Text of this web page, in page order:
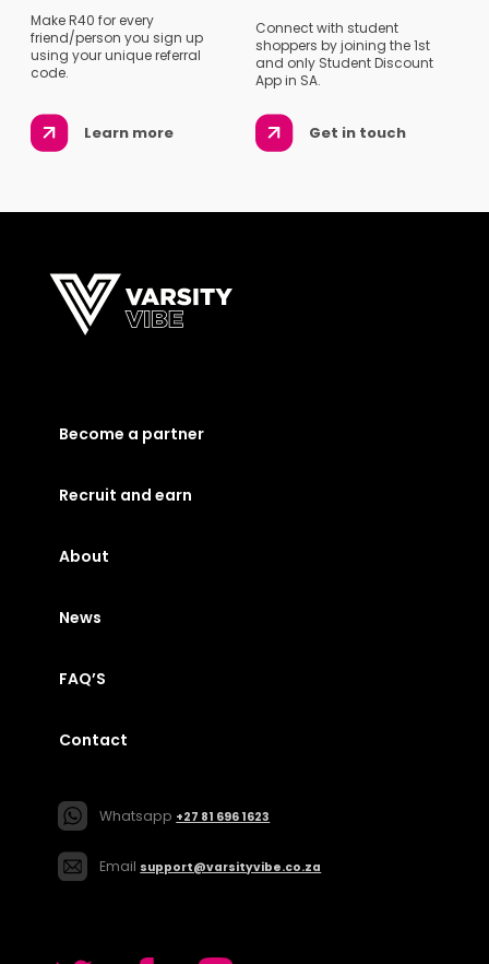
Make R40 for every
friend/person you sign up
using your unique referral
code.
Learn more
Connect with student
shoppers by joining the 1st
and only Student Discount
App in SA.
Get in touch
Become a partner
Recruit and earn
About
News
FAQ’S
Contact
Whatsapp +27 81 696 1623
Email support@varsityvibe.co.za